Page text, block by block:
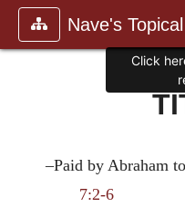
Nave's
–Paid by Abraham
7:2-6
Click